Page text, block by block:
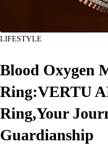
LIFESTYLE
Blood Oxygen
Ring:VERTU
Ring,Your
Guardianship